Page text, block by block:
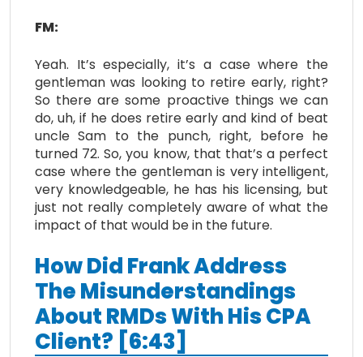
FM:
Yeah. It’s especially, it’s a case where the
gentleman was looking to retire early, right?
So there are some proactive things we can
do, uh, if he does retire early and kind of beat
uncle Sam to the punch, right, before he
turned 72. So, you know, that that’s a perfect
case where the gentleman is very intelligent,
very knowledgeable, he has his licensing, but
just not really completely aware of what the
impact of that would be in the future.
How Did Frank Address
The Misunderstandings
About RMDs With His CPA
Client? [6:43]